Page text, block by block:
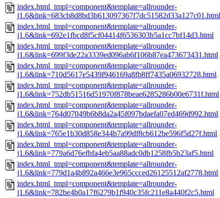
index.html_tmpl=component&template=allrounder-
j1.6&link=683cb8d8bd3b613097367f7dc51582d33a127c01.html
index.html_tmpl=component&template=allrounder-
j1.6&link=692e1fbcd8f5cf04414f6536303b5a1cc7bf14d3.html
index.html_tmpl=component&template=allrounder-
j1.6&link=699f3de22a3339ed096ab6f106b87ea473673431.html
index.html_tmpl=component&template=allrounder-
j1.6&link=710d5617e5439f946169a8fb8ff7435a06932728.html
index.html_tmpl=component&template=allrounder-
j1.6&link=752db51516d51970f878beae6285286b00e6731f.html
index.html_tmpl=component&template=allrounder-
j1.6&link=764d07049b6b8da2a45f097bdaefa07ed469d992.html
index.html_tmpl=component&template=allrounder-
j1.6&link=765e1b30d858e344b7a99df8cb612be596f5d27f.html
index.html_tmpl=component&template=allrounder-
j1.6&link=779a6d76efbfa4eb5aa88adc0db1258fb5b23af5.html
index.html_tmpl=component&template=allrounder-
j1.6&link=779d1a4b892a466e3e965ccced26125512af2778.html
index.html_tmpl=component&template=allrounder-
j1.6&link=782be4b0a17f6279b1f940c35fc211e8a440f2c5.html